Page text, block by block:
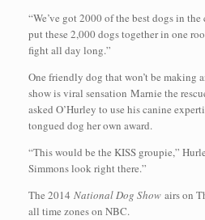
“We’ve got 2000 of the best dogs in
put these 2,000 dogs together in one
fight all day long.”
One friendly dog that won’t be making
show is viral sensation Marnie the
asked O’Hurley to use his canine
tongued dog her own award.
“This would be the KISS groupie,”
Simmons look right there.”
The 2014 National Dog Show airs on
all time zones on NBC.